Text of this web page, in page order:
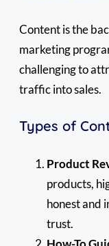
Content is the
marketing
challenging to
traffic into sales.
Types of
Product
products,
honest and
trust.